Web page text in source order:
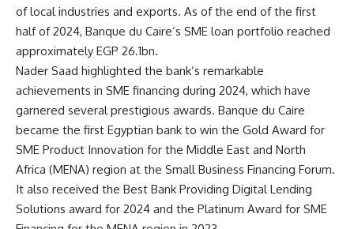
of local industries and exports. As of the end of the first
half of 2024, Banque du Caire’s SME loan portfolio reached
approximately EGP 26.1bn.
Nader Saad highlighted the bank’s remarkable
achievements in SME financing during 2024, which have
garnered several prestigious awards. Banque du Caire
became the first Egyptian bank to win the Gold Award for
SME Product Innovation for the Middle East and North
Africa (MENA) region at the Small Business Financing Forum.
It also received the Best Bank Providing Digital Lending
Solutions award for 2024 and the Platinum Award for SME